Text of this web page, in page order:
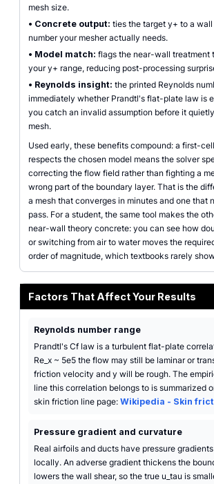
mesh size.
• Concrete output: ties the target y+ to a
number your mesher actually needs.
• Model match: flags the near-wall treatment
your y+ range, reducing post-processing
• Reynolds insight: the printed Reynolds
immediately whether Prandtl's flat-plate law is
you catch an invalid assumption before it
mesh.
Used early, these benefits compound: a first-
respects the chosen model means the solver
correcting the flow field rather than fighting a
wrong part of the boundary layer. That is the
a mesh that converges in minutes and one that
pass. For a student, the same tool makes the
near-wall theory concrete: you can see how
or switching from air to water moves the
order of magnitude, which textbooks rarely
Factors That Affect Your Results
Reynolds number range
Prandtl's Cf law is a turbulent flat-plate
Re_x ~ 5e5 the flow may still be laminar or
friction velocity and y will be rough. The
line this correlation belongs to is summarized
skin friction line page: Wikipedia - Skin
Pressure gradient and curvature
Real airfoils and ducts have pressure
locally. An adverse gradient thickens the
lowers the wall shear, so the true u_tau is